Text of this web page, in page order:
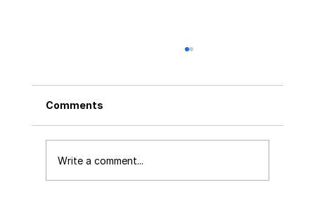
Comments
Write a comment...